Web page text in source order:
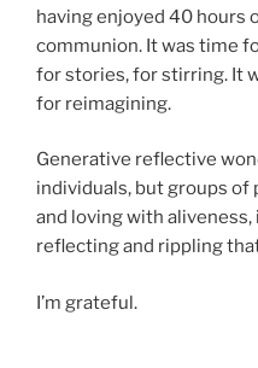
having enjoyed 40 hours
communion. It was time
for stories, for stirring. It
for reimagining.
Generative reflective
individuals, but groups of
and loving with
reflecting and rippling
I’m grateful.